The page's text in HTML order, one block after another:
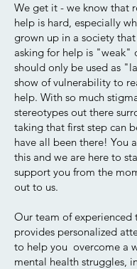
We get it - we know that
help is hard, especially
grown up in a society
asking for help is "weak"
should only be used as
show of vulnerability to
help. With so much
stereotypes out there
taking that first step can
have all been there! You
this and we are here to
support you from the
out to us.
Our team of experienced
provides personalized
to help you overcome a
mental health struggles,